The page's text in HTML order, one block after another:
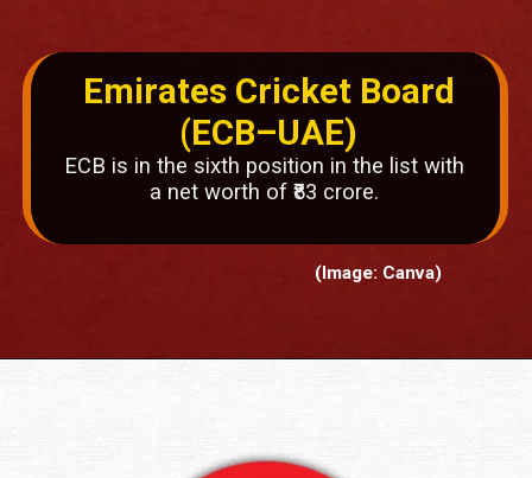
Emirates Cricket Board
(ECB–UAE)
ECB is in the sixth position in the list with
a net worth of ₹83 crore.
(Image: Canva)